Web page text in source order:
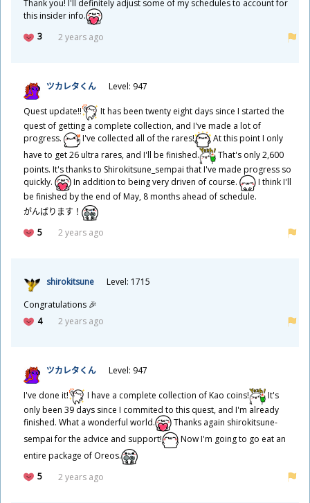
Thank you! I'll definitely adjust some of my schedules to account for
this insider info.
3
2 years ago
ツカレタくん Level: 947
Quest update!!
It has been twenty eight days since I started the
quest of getting a complete collection, and I've made a lot of
progress.
I've collected all of the rares!
At this point I only
have to get 26 ultra rares, and I'll be finished.
That's only 2,600
points. It's thanks to Shirokitsune_sempai that I've made progress so
quickly.
In addition to being very driven of course.
I think I'll
be finished by the end of May, 8 months ahead of schedule.
がんばります！
5
2 years ago
shirokitsune
Level: 1715
Congratulations 🎉
4
2 years ago
ツカレタくん Level: 947
I've done it! I have a complete collection of Kao coins!
It's
only been 39 days since I commited to this quest, and I'm already
finished. What a wonderful world.
Thanks again shirokitsune-
sempai for the advice and support!
Now I'm going to go eat an
entire package of Oreos.
5
2 years ago